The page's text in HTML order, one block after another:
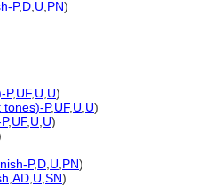
P,D U PN)
P,UF, U U)
P,UF, U U)
,UF, U U)
P,D U PN)
AD U SN)